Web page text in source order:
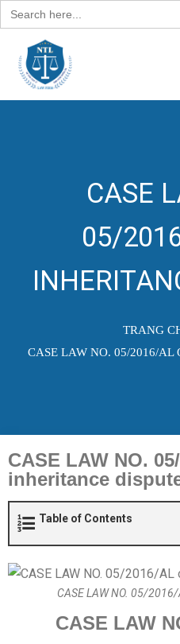
Search
for:
CASE
05/
TRANG
CASE LAW NO. 05/2016/AL
CASE LAW NO.
inheritance
Table of Contents
CASE LAW NO. 05/
CASE LAW